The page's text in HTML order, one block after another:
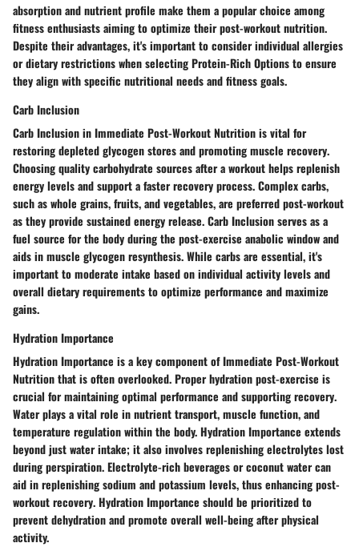
absorptionandnutrient profile make them apopular choice among
fitness enthusiasts aiming tooptimize their post-workout nutrition.
Despite their advantages, it's important to consider individual allergies
or dietary restrictionswhen selectingProtein-Rich Optionsto ensure
they align with specific nutritional needs and fitness goals.
Carb Inclusion
Carb InclusioninImmediate Post-Workout Nutritionis vital for
restoring depleted glycogen storesandpromoting muscle recovery.
Choosingquality carbohydrate sourcesafter a workout helpsreplenish
energy levelsandsupport a faster recovery process.Complex carbs,
such aswhole grains, fruits, and vegetables, are preferred post-workout
as they provide sustained energy release.Carb Inclusionserves as a
fuel source for the body during the post-exercise anabolic windowand
aids inmuscle glycogen resynthesis. While carbs are essential, it's
important tomoderate intake based on individual activity levelsand
overall dietary requirementstooptimize performance andmaximize
gains.
Hydration Importance
Hydration Importance is a key component ofImmediate Post-Workout
Nutritionthat is often overlooked. Properhydration post-exercise is
crucial formaintaining optimal performance andsupporting recovery.
Water plays avital role innutrient transport,muscle function, and
temperature regulationwithin the body.Hydration Importance extends
beyond just water intake; it also involvesreplenishing electrolytes lost
during perspiration.Electrolyte-rich beveragesorcoconut watercan
aid inreplenishing sodium and potassium levels, thusenhancing post-
workout recovery.Hydration Importance should be prioritized to
prevent dehydrationandpromote overall well-beingafter physical
activity.